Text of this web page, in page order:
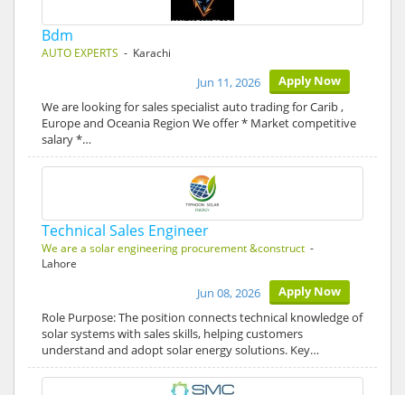
Bdm
AUTO EXPERTS - Karachi
Apply Now
Jun 11, 2026
We are looking for sales specialist auto trading for Carib ,
Europe and Oceania Region We offer * Market competitive
salary *…
Technical Sales Engineer
We are a solar engineering procurement &construct -
Lahore
Apply Now
Jun 08, 2026
Role Purpose: The position connects technical knowledge of
solar systems with sales skills, helping customers
understand and adopt solar energy solutions. Key…